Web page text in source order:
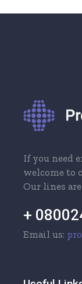
If you need
welcome to
Our lines are
+
Email us: